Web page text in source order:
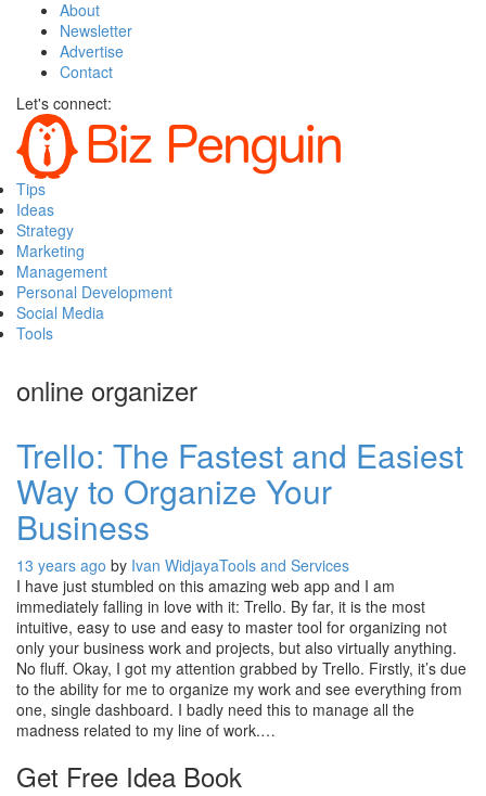
About
Newsletter
Advertise
Contact
Let's connect:
Tips
Ideas
Strategy
Marketing
Management
Personal Development
Social Media
Tools
online organizer
Trello: The Fastest and Easiest
Way to Organize Your
Business
13 years ago by Ivan WidjayaTools and Services
I have just stumbled on this amazing web app and I am
immediately falling in love with it: Trello. By far, it is the most
intuitive, easy to use and easy to master tool for organizing not
only your business work and projects, but also virtually anything.
No fluff. Okay, I got my attention grabbed by Trello. Firstly, it’s due
to the ability for me to organize my work and see everything from
one, single dashboard. I badly need this to manage all the
madness related to my line of work.…
Get Free Idea Book